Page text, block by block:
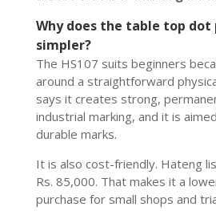
Why does the table top
simpler?
The HS107 suits beginners
around a straightforward
says it creates strong,
industrial marking, and it is
durable marks.
It is also cost-friendly. Hateng
Rs. 85,000. That makes it a
purchase for small shops and